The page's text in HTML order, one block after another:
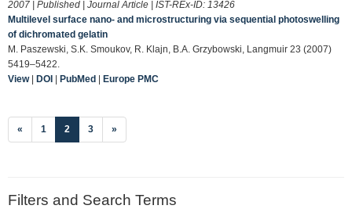
2007 | Published | Journal Article | IST-REx-ID: 13426
Multilevel surface nano- and microstructuring via sequential photoswelling
of dichromated gelatin
M. Paszewski, S.K. Smoukov, R. Klajn, B.A. Grzybowski, Langmuir 23 (2007)
5419–5422.
View| DOI | PubMed | Europe PMC
« 1 2 (current)
3 »
Filters and Search Terms